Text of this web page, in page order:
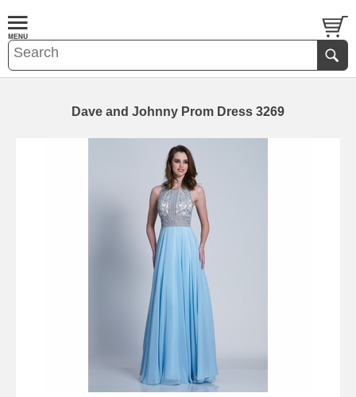
Dave and Johnny Prom Dress 3269